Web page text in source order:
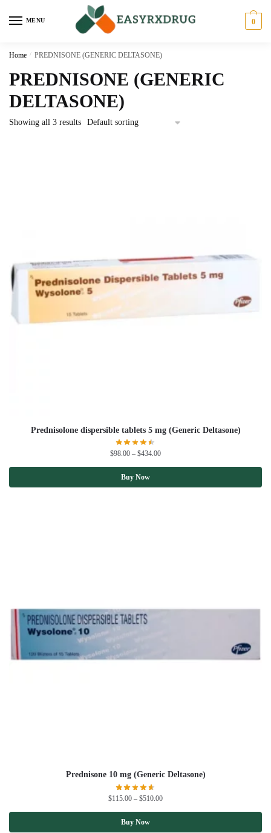
MENU 0
Home / PREDNISONE (GENERIC DELTASONE)
PREDNISONE (GENERIC
DELTASONE)
Showing all 3 results
Prednisolone dispersible tablets 5 mg (Generic Deltasone)
$98.00 – $434.00
Buy Now
Prednisone 10 mg (Generic Deltasone)
$115.00 – $510.00
Buy Now